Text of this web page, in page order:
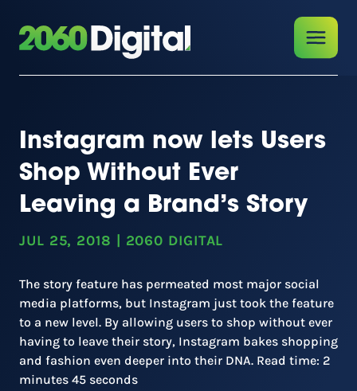
Instagram now lets Users
Shop Without Ever
Leaving a Brand’s Story
JUL 25, 2018 2060 DIGITAL
The story feature has permeated most major social
media platforms, but Instagram just took the feature
to a new level. By allowing users to shop without ever
having to leave their story, Instagram bakes shopping
and fashion even deeper into their DNA. Read time: 2
minutes 45 seconds